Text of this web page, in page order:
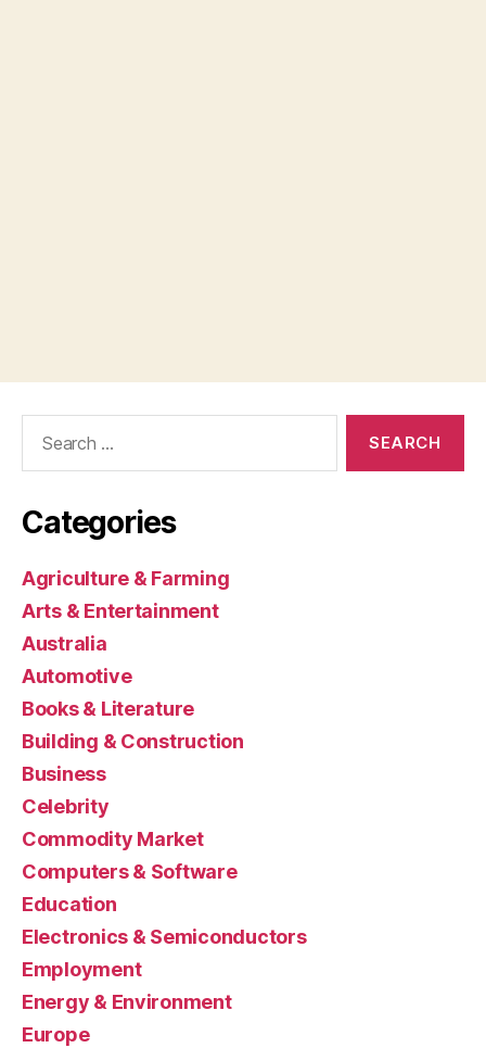
Categories
Agriculture & Farming
Arts & Entertainment
Australia
Automotive
Books & Literature
Building & Construction
Business
Celebrity
Commodity Market
Computers & Software
Education
Electronics & Semiconductors
Employment
Energy & Environment
Europe